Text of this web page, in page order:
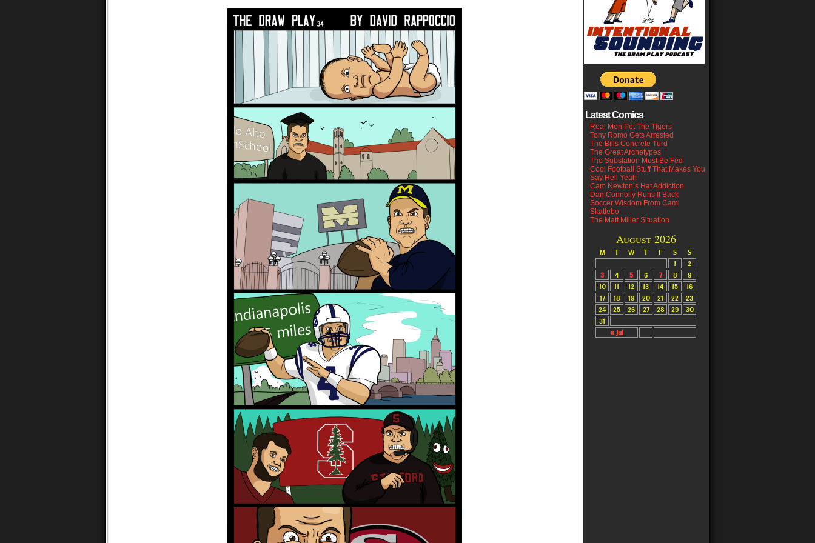
Latest Comics
Real Men Pet The Tigers
Tony Romo Gets Arrested
The Bills Concrete Turd
The Great Archetypes
The Substation Must Be Fed
Cool Football Stuff That Makes You
Say Hell Yeah
Cam Newton’s Hat Addiction
Dan Connolly Runs It Back
Soccer Wisdom From Cam
Skattebo
The Matt Miller Situation
August 2026
M T W T F S S
« Jul
1
2
3
4 5 6 7 8
9
10
11 12 13 14 15
16
17
18 19 20 21 22
23
24
25 26 27 28 29
30
31